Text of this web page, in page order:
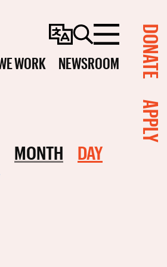
ChangeSearchMenu
WORK NEWSROOM
Views
MONTH DAY
DONATE
APPLY